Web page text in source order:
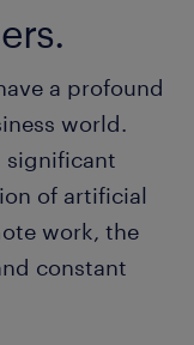
a profound
world.
significant
of artificial
work, the
constant